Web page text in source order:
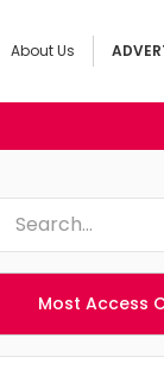
About Us
Most Access